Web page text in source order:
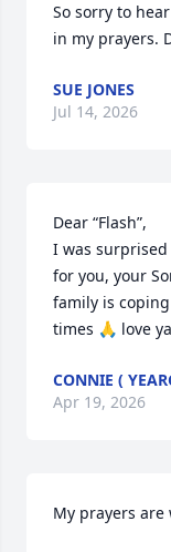
So sorry to
in my prayers.
SUE JONES
Jul 14, 2026
Dear “Flash”,
I was surprised
for you, your
family is
times 🙏 love
CONNIE (
Apr 19, 2026
My prayers